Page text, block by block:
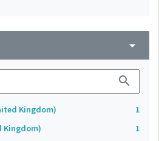
arrow_drop_down
search
Kingdom)
1
Kingdom)
1